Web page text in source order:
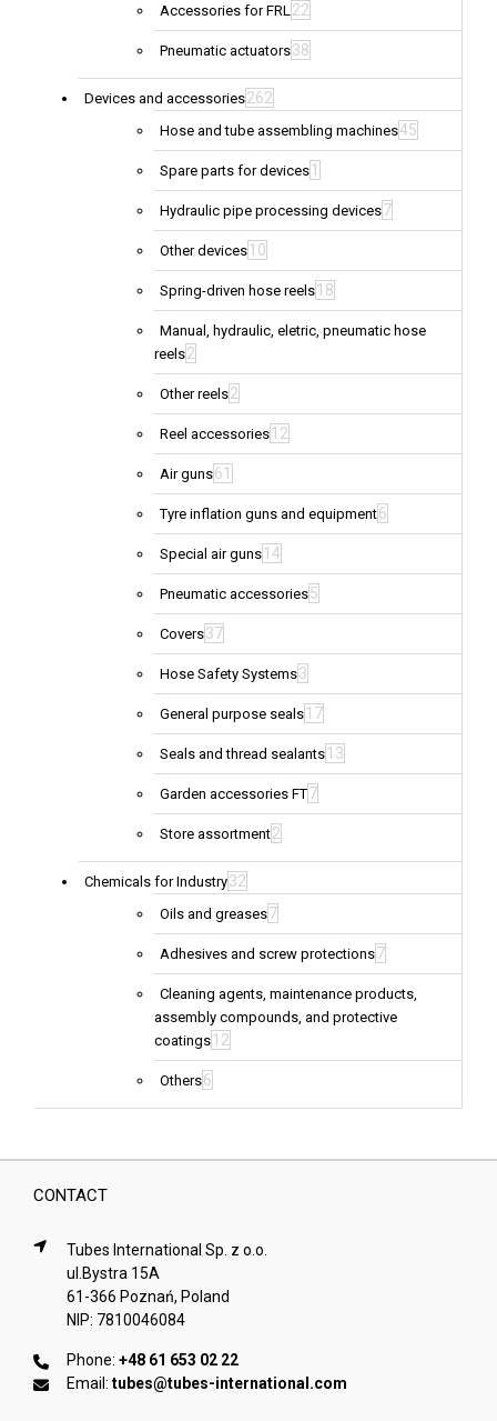
Accessories for FRL22
Pneumatic actuators38
Devices and accessories262
Hose and tube assembling machines45
Spare parts for devices 1
Hydraulic pipe processing devices7
Other devices 10
Spring-driven hose reels 18
Manual, hydraulic, eletric, pneumatic hose
reels2
Other reels2
Reel accessories 12
Air guns61
Tyre inflation guns and equipment6
Special air guns 14
Pneumatic accessories5
Covers37
Hose Safety Systems3
General purpose seals 17
Seals and thread sealants 13
Garden accessories FT7
Store assortment2
Chemicals for Industry32
Oils and greases7
Adhesives and screw protections7
Cleaning agents, maintenance products,
assembly compounds, and protective
coatings 12
Others6
CONTACT
Tubes International Sp. z o.o.
ul.Bystra 15A
61-366 Poznań, Poland
NIP: 7810046084
Phone: +48 61 653 02 22
Email: tubes@tubes-international.com